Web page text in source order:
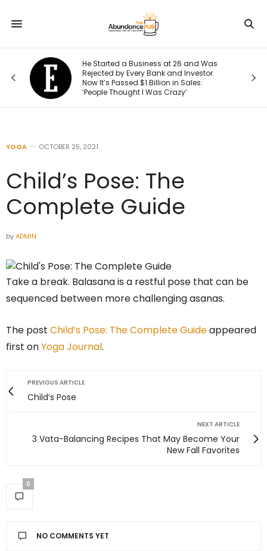
He Started a Business at 26 and Was
Rejected by Every Bank and Investor.
Now It’s Passed $1 Billion in Sales:
‘People Thought I Was Crazy’
YOGA OCTOBER 25, 2021
Child’s Pose: The
Complete Guide
byADMIN
Take a break. Balasana is a restful pose that can be
sequenced between more challenging asanas.
The post Child’s Pose: The Complete Guideappeared
first onYoga Journal.
PREVIOUS ARTICLE
Child’s Pose
NEXT ARTICLE
3 Vata-Balancing Recipes That May Become Your
New Fall Favorites
0
NO COMMENTS YET